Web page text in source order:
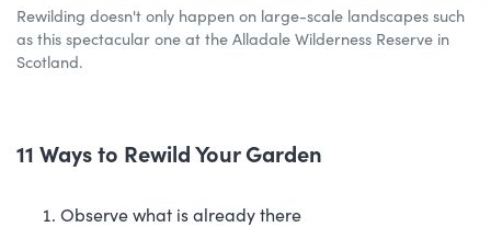
Rewilding doesn't only happen on large-scale landscapes such
as this spectacular one at the Alladale Wilderness Reserve in
Scotland.
11 Ways to Rewild Your Garden
Observe what is already there